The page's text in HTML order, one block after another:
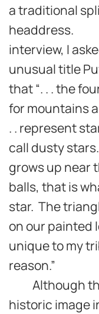
a traditional
interview, I
unusual title
that “. . . the
for mountains
. . represent
call dusty
grows up near
balls, that is
star. The
on our painted
unique to my
Although
historic image